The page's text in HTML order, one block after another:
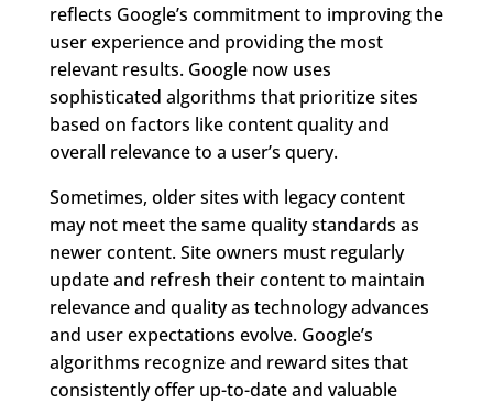
reflects Google’s commitment to improving the
user experience and providing the most
relevant results. Google now uses
sophisticated algorithms that prioritize sites
based on factors like content quality and
overall relevance to a user’s query.
Sometimes, older sites with legacy content
may not meet the same quality standards as
newer content. Site owners must regularly
update and refresh their content to maintain
relevance and quality as technology advances
and user expectations evolve. Google’s
algorithms recognize and reward sites that
consistently offer up-to-date and valuable